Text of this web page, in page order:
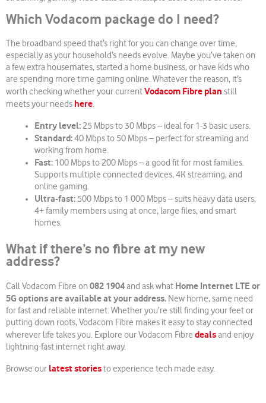
Which Vodacom package do I need?
The broadband speed that’s right for you can change over time,
especially as your household’s needs evolve. Maybe you’ve taken on
a few extra housemates, started a home business, or have kids who
are spending more time gaming online. Whatever the reason, it’s
worth checking whether your currentVodacom Fibre plan still
meets your needs here.
Entry level: 25 Mbps to 30 Mbps – ideal for 1-3 basic users.
Standard:40 Mbps to 50 Mbps – perfect for streaming and
working from home.
Fast: 100 Mbps to 200 Mbps – a good fit for most families.
Supports multiple connected devices, 4K streaming, and
online gaming.
Ultra-fast: 500 Mbps to 1 000 Mbps – suits heavy data users,
4+ family members using at once, large files, and smart
homes.
What if there’s no fibre at my new
address?
Call Vodacom Fibre on082 1904and ask what Home Internet LTE or
5G options are available at your address. New home, same need
for fast and reliable internet. Whether you’re still finding your feet or
putting down roots, Vodacom Fibre makes it easy to stay connected
wherever life takes you. Explore our Vodacom Fibre dealsand enjoy
lightning-fast internet right away.
Browse our latest storiesto experience tech made easy.